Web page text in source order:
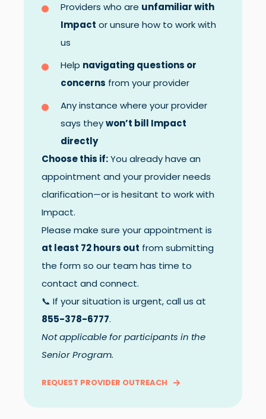
Providers who are unfamiliar with
Impact or unsure how to work with
us
Help navigating questions or
concerns from your provider
Any instance where your provider
says theywon’t bill Impact
directly
Choose this if:You already have an
appointment and your provider needs
clarification—or is hesitant to work with
Impact.
Please make sure your appointment is
at least 72 hours out from submitting
the form so our team has time to
contact and connect.
📞 If your situation is urgent, call us at
855-378-6777.
Not applicable for participants in the
Senior Program.
REQUEST PROVIDER OUTREACH